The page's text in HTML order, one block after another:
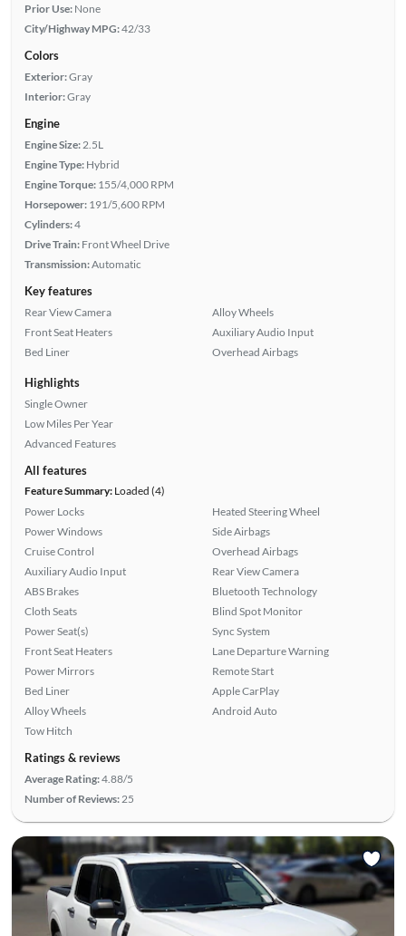
Prior Use: None
City/Highway MPG:42/33
Colors
Exterior:Gray
Interior:Gray
Engine
Engine Size: 2.5L
Engine Type: Hybrid
Engine Torque: 155/4,000 RPM
Horsepower: 191/5,600 RPM
Cylinders:4
Drive Train: Front Wheel Drive
Transmission:Automatic
Key features
Rear View Camera
Front Seat Heaters
Bed Liner
Alloy Wheels
Auxiliary Audio Input
Overhead Airbags
Highlights
Single Owner
Low Miles Per Year
Advanced Features
All features
Feature Summary:Loaded (4)
Power Locks
Power Windows
Cruise Control
Auxiliary Audio Input
ABS Brakes
Cloth Seats
Power Seat(s)
Front Seat Heaters
Power Mirrors
Bed Liner
Alloy Wheels
Tow Hitch
Heated Steering Wheel
Side Airbags
Overhead Airbags
Rear View Camera
Bluetooth Technology
Blind Spot Monitor
Sync System
Lane Departure Warning
Remote Start
Apple CarPlay
Android Auto
Ratings & reviews
Average Rating:4.88/5
Number of Reviews: 25